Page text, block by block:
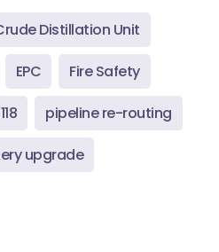
Distillation Unit
EPC Fire Safety
pipeline re-routing
upgrade